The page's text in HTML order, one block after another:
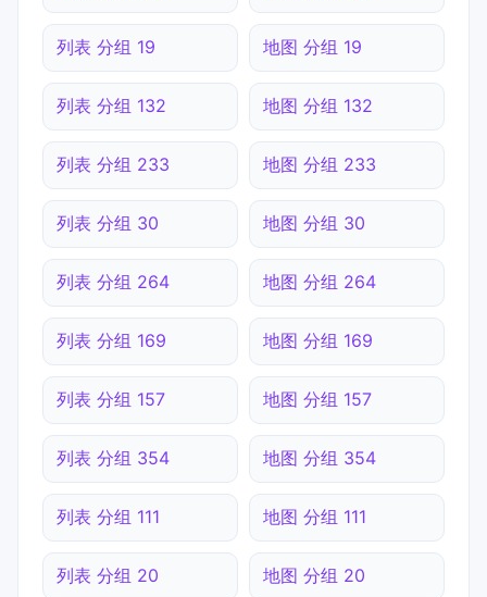
列表 分组 19 地图 分组 19
列表 分组 132 地图 分组 132
列表 分组 233 地图 分组 233
列表 分组 30 地图 分组 30
列表 分组 264 地图 分组 264
列表 分组 169 地图 分组 169
列表 分组 157 地图 分组 157
列表 分组 354 地图 分组 354
列表 分组 111 地图 分组 111
列表 分组 20 地图 分组 20